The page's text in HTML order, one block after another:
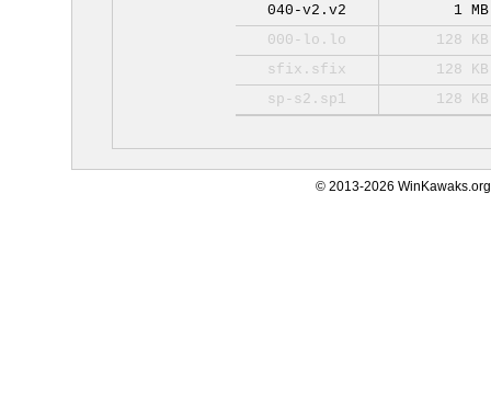
040-v2.v2
1 MB
000-lo.lo
128 KB
sfix.sfix
128 KB
sp-s2.sp1
128 KB
© 2013-2026